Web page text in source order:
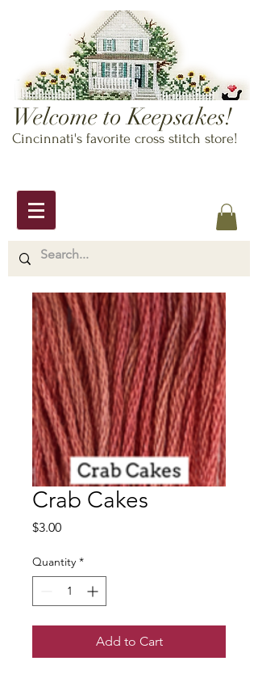
Welcome to Keepsakes!
Cincinnati's favorite cross stitch store!
Crab Cakes
$3.00Price
Quantity *
Add to Cart